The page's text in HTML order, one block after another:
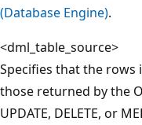
(Database Engine).
<dml_table_source>
Specifies that the
those returned by the
UPDATE, DELETE, or